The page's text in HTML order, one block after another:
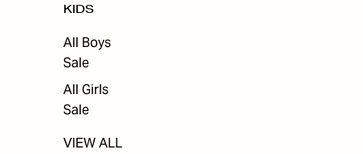
KIDS
All Boys
Sale
All Girls
Sale
VIEW ALL